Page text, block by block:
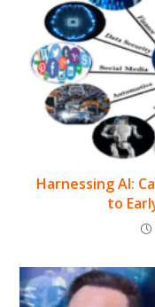
Harnessing AI:
to